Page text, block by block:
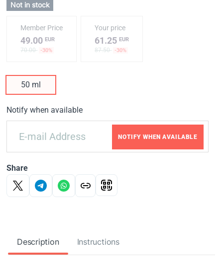
Not in stock
Member Price
49.00 EUR
70.00 -30%
Your price
61.25EUR
87.50 -30%
50 ml
Notify when available
NOTIFY WHEN AVAILABLE
Share
Description Instructions